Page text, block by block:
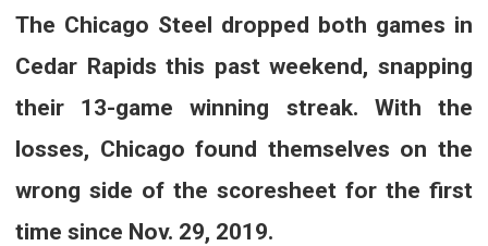
The Chicago Steel dropped both games in
Cedar Rapids this past weekend, snapping
their 13-game winning streak. With the
losses, Chicago found themselves on the
wrong side of the scoresheet for the first
time since Nov. 29, 2019.